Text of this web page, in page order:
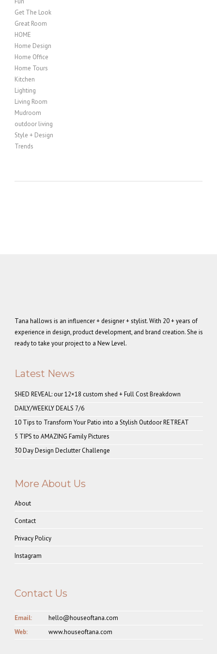
Get The Look
Great Room
HOME
Home Design
Home Office
Home Tours
Kitchen
Lighting
Living Room
Mudroom
outdoor living
Style + Design
Trends
Tana hallows is an influencer + designer + stylist. With 20 + years of
experience in design, product development, and brand creation. She is
ready to take your project to a New Level.
Latest News
SHED REVEAL: our 12×18 custom shed + Full Cost Breakdown
DAILY/WEEKLY DEALS 7/6
10 Tips to Transform Your Patio into a Stylish Outdoor RETREAT
5 TIPS to AMAZING Family Pictures
30 Day Design Declutter Challenge
More About Us
About
Contact
Privacy Policy
Instagram
Contact Us
Email:
hello@houseoftana.com
Web:
www.houseoftana.com